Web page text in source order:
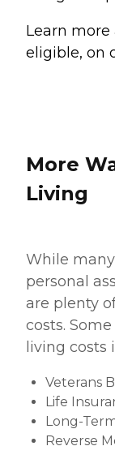
Learn more
eligible, on
More
Living
While
personal
are plenty
costs.
living costs
Veterans
Life
Long-
Reverse